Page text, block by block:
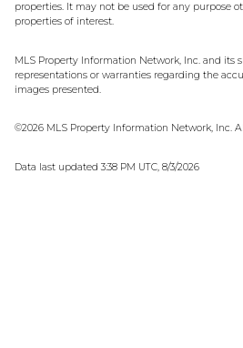
properties. It may not be used for any purpose
properties of interest.
MLS Property Information Network, Inc. and its
representations or warranties regarding the
images presented.
©2026 MLS Property Information Network, Inc.
Data last updated 3:38 PM UTC, 8/3/2026